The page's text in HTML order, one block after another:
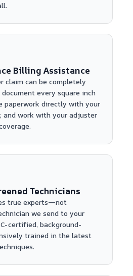
Billing Assistance
claim can be completely
every square inch
paperwork directly with your
and work with your adjuster
Technicians
true experts—not
we send to your
certified, background-
trained in the latest